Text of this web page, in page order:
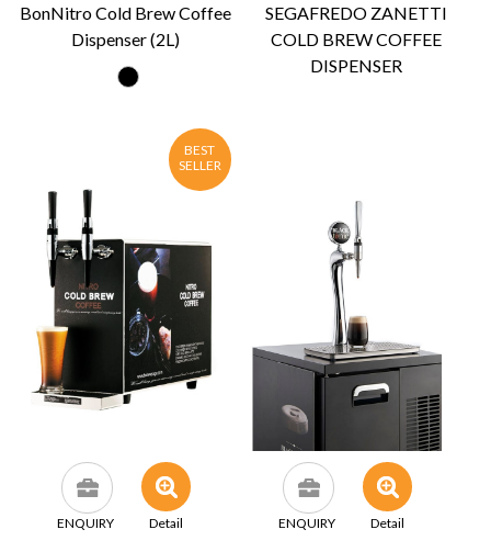
BonNitro Cold Brew Coffee
Dispenser (2L)
SEGAFREDO ZANETTI
COLD BREW COFFEE
DISPENSER
ENQUIRY Detail
BEST
SELLER
ENQUIRY Detail